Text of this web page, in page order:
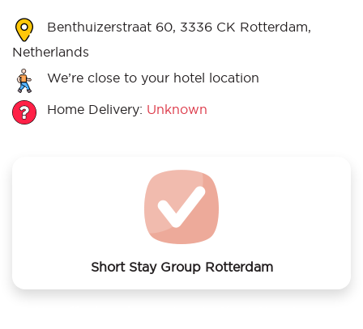
Benthuizerstraat 60, 3336 CK Rotterdam,
Netherlands
We’re close to your hotel location
Home Delivery: Unknown
Short Stay Group Rotterdam